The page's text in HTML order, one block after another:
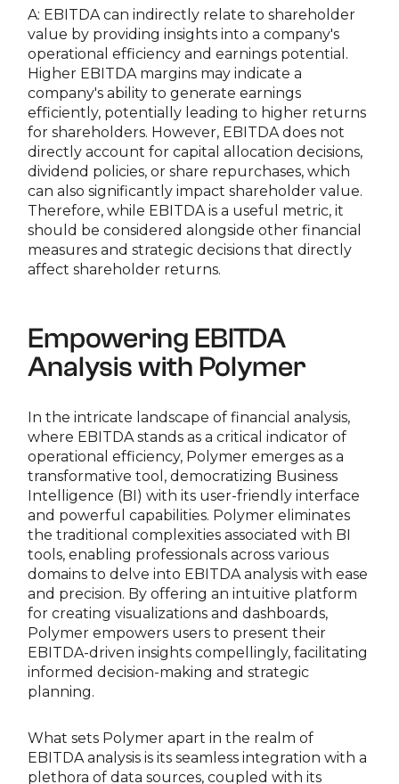
A: EBITDA can indirectly relate to shareholder
value by providing insights into a company's
operational efficiency and earnings potential.
Higher EBITDA margins may indicate a
company's ability to generate earnings
efficiently, potentially leading to higher returns
for shareholders. However, EBITDA does not
directly account for capital allocation decisions,
dividend policies, or share repurchases, which
can also significantly impact shareholder value.
Therefore, while EBITDA is a useful metric, it
should be considered alongside other financial
measures and strategic decisions that directly
affect shareholder returns.
Empowering EBITDA
Analysis with Polymer
In the intricate landscape of financial analysis,
where EBITDA stands as a critical indicator of
operational efficiency, Polymer emerges as a
transformative tool, democratizing Business
Intelligence (BI) with its user-friendly interface
and powerful capabilities. Polymer eliminates
the traditional complexities associated with BI
tools, enabling professionals across various
domains to delve into EBITDA analysis with ease
and precision. By offering an intuitive platform
for creating visualizations and dashboards,
Polymer empowers users to present their
EBITDA-driven insights compellingly, facilitating
informed decision-making and strategic
planning.
What sets Polymer apart in the realm of
EBITDA analysis is its seamless integration with a
plethora of data sources, coupled with its